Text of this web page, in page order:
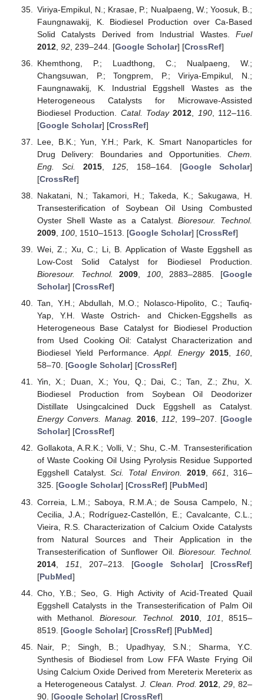
Viriya-Empikul, N.; Krasae, P.; Nualpaeng, W.; Yoosuk, B.;
Faungnawakij, K. Biodiesel Production over Ca-Based
Solid Catalysts Derived from Industrial Wastes. Fuel
2012, 92, 239–244. [Google Scholar] [CrossRef]
Khemthong, P.; Luadthong, C.; Nualpaeng, W.;
Changsuwan, P.; Tongprem, P.; Viriya-Empikul, N.;
Faungnawakij, K. Industrial Eggshell Wastes as the
Heterogeneous Catalysts for Microwave-Assisted
Biodiesel Production. Catal. Today 2012 190, 112–116.
[Google Scholar] [CrossRef]
Lee, B.K.; Yun, Y.H.; Park, K. Smart Nanoparticles for
Drug Delivery: Boundaries and Opportunities. Chem.
Eng. Sci.
2015 125 , 158–164. [Google Scholar]
[CrossRef]
Nakatani, N.; Takamori, H.; Takeda, K.; Sakugawa, H.
Transesterification of Soybean Oil Using Combusted
Oyster Shell Waste as a Catalyst. Bioresour. Technol.
2009, 100, 1510–1513. [Google Scholar] [CrossRef]
Wei, Z.; Xu, C.; Li, B. Application of Waste Eggshell as
Low-Cost Solid Catalyst for Biodiesel Production.
Bioresour. Technol.
2009 100, 2883–2885. [Google
Scholar] [CrossRef]
Tan, Y.H.; Abdullah, M.O.; Nolasco-Hipolito, C.; Taufiq-
Yap, Y.H. Waste Ostrich- and Chicken-Eggshells as
Heterogeneous Base Catalyst for Biodiesel Production
from Used Cooking Oil: Catalyst Characterization and
Biodiesel Yield Performance.Appl. Energy 2015, 160
58–70. [Google Scholar] [CrossRef]
Yin, X.; Duan, X.; You, Q.; Dai, C.; Tan, Z.; Zhu, X.
Biodiesel Production from Soybean Oil Deodorizer
Distillate Usingcalcined Duck Eggshell as Catalyst.
Energy Convers. Manag. 2016,112, 199–207. [Google
Scholar] [CrossRef]
Gollakota, A.R.K.; Volli, V.; Shu, C.-M. Transesterification
of Waste Cooking Oil Using Pyrolysis Residue Supported
Eggshell Catalyst.Sci. Total Environ. 2019,661, 316–
325. [Google Scholar] [CrossRef] [PubMed]
Correia, L.M.; Saboya, R.M.A.; de Sousa Campelo, N.;
Cecilia, J.A.; Rodríguez-Castellón, E.; Cavalcante, C.L.;
Vieira, R.S. Characterization of Calcium Oxide Catalysts
from Natural Sources and Their Application in the
Transesterification of Sunflower Oil. Bioresour. Technol.
2014, 151 , 207–213. [Google Scholar] [CrossRef]
[PubMed]
Cho, Y.B.; Seo, G. High Activity of Acid-Treated Quail
Eggshell Catalysts in the Transesterification of Palm Oil
with Methanol.Bioresour. Technol. 2010, 101
, 8515–
8519. [Google Scholar] [CrossRef] [PubMed]
Nair, P.; Singh, B.; Upadhyay, S.N.; Sharma, Y.C.
Synthesis of Biodiesel from Low FFA Waste Frying Oil
Using Calcium Oxide Derived from Mereterix Mereterix as
a Heterogeneous Catalyst.J. Clean. Prod. 2012 ,29 , 82–
90. [Google Scholar] [CrossRef]